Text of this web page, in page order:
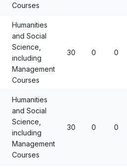
Courses
Humanities
and Social
Science,
including
Management
Courses
30 0 0
Humanities
and Social
Science,
including
Management
Courses
30 0 0